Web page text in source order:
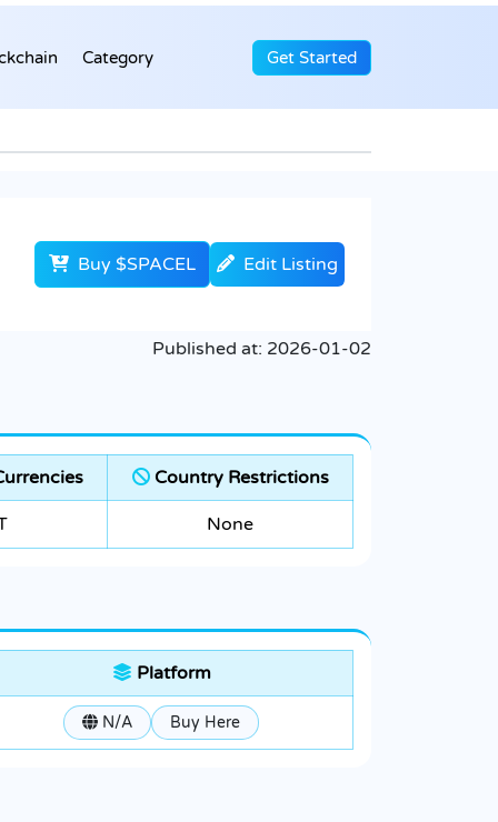
Category Get Started
Buy $SPACEL Edit Listing
Published at: 2026-01-02
Country Restrictions
None
Platform
N/A Buy Here